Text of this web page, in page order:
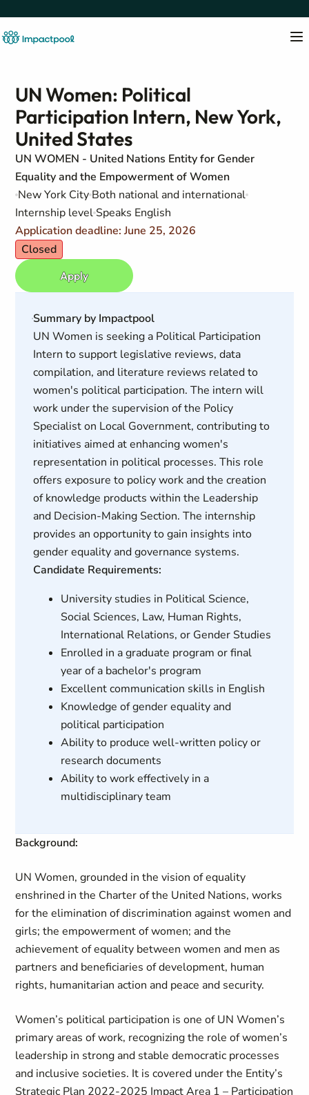
UN Women: Political
Participation Intern, New York,
United States
UN WOMEN - United Nations Entity for Gender
Equality and the Empowerment of Women
New York City Both national and international
Internship level Speaks English
Application deadline: June 25, 2026
Closed
Apply
Summary by Impactpool
UN Women is seeking a Political Participation
Intern to support legislative reviews, data
compilation, and literature reviews related to
women's political participation. The intern will
work under the supervision of the Policy
Specialist on Local Government, contributing to
initiatives aimed at enhancing women's
representation in political processes. This role
offers exposure to policy work and the creation
of knowledge products within the Leadership
and Decision-Making Section. The internship
provides an opportunity to gain insights into
gender equality and governance systems.
Candidate Requirements:
University studies in Political Science,
Social Sciences, Law, Human Rights,
International Relations, or Gender Studies
Enrolled in a graduate program or final
year of a bachelor's program
Excellent communication skills in English
Knowledge of gender equality and
political participation
Ability to produce well-written policy or
research documents
Ability to work effectively in a
multidisciplinary team
Background:
UN Women, grounded in the vision of equality
enshrined in the Charter of the United Nations, works
for the elimination of discrimination against women and
girls; the empowerment of women; and the
achievement of equality between women and men as
partners and beneficiaries of development, human
rights, humanitarian action and peace and security.
Women’s political participation is one of UN Women’s
primary areas of work, recognizing the role of women’s
leadership in strong and stable democratic processes
and inclusive societies. It is covered under the Entity’s
Strategic Plan 2022-2025 Impact Area 1 – Participation